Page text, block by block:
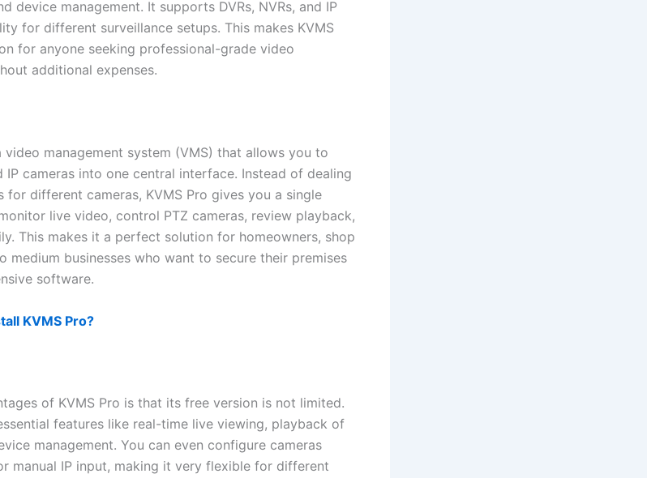
device management. It supports DVRs, NVRs, and IP
for different surveillance setups. This makes KVMS
for anyone seeking professional-grade video
additional expenses.
video management system (VMS) that allows you to
IP cameras into one central interface. Instead of dealing
different cameras, KVMS Pro gives you a single
live video, control PTZ cameras, review playback,
This makes it a perfect solution for homeowners, shop
medium businesses who want to secure their premises
software.
KVMS Pro?
of KVMS Pro is that its free version is not limited.
features like real-time live viewing, playback of
management. You can even configure cameras
manual IP input, making it very flexible for different